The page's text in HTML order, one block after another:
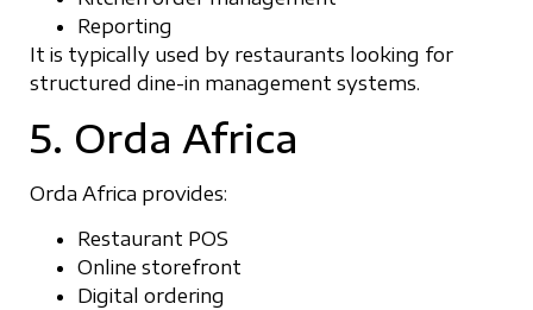
Reporting
It is typically used by restaurants looking for
structured dine-in management systems.
5. Orda Africa
Orda Africa provides:
Restaurant POS
Online storefront
Digital ordering